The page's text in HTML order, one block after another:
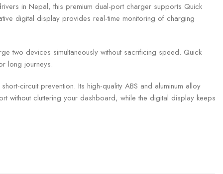
in Nepal, this premium dual-port charger supports Quick
digital display provides real-time monitoring of charging
two devices simultaneously without sacrificing speed. Quick
long journeys.
circuit prevention. Its high-quality ABS and aluminum alloy
without cluttering your dashboard, while the digital display keeps